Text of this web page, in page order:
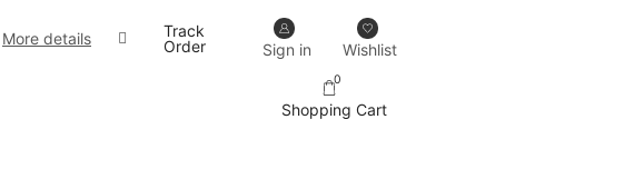
More details Our designs never go out of trend.
Track
Order
Sign in Wishlist
0
Shopping Cart